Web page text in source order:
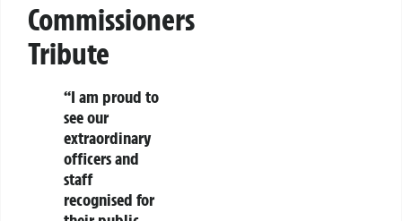
Commissioners
Tribute
“I am proud to
see our
extraordinary
officers and
staff
recognised for